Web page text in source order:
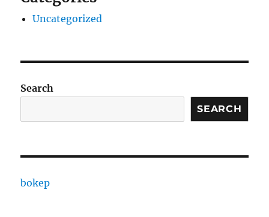
Uncategorized
Search
SEARCH
bokep